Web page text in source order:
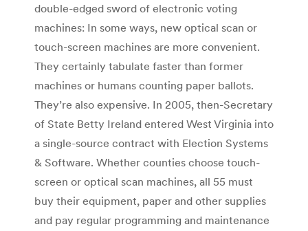
double-edged sword of electronic voting
machines: In some ways, new optical scan or
touch-screen machines are more convenient.
They certainly tabulate faster than former
machines or humans counting paper ballots.
They’re also expensive. In 2005, then-Secretary
of State Betty Ireland entered West Virginia into
a single-source contract with Election Systems
& Software. Whether counties choose touch-
screen or optical scan machines, all 55 must
buy their equipment, paper and other supplies
and pay regular programming and maintenance